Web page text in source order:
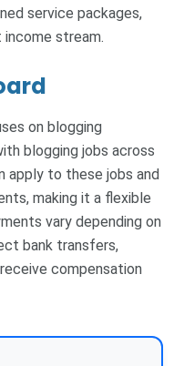
service packages,
stream.
on blogging
blogging jobs across
apply to these jobs and
making it a flexible
vary depending on
bank transfers,
compensation